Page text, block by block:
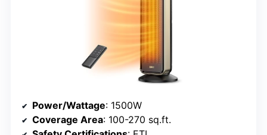
Power/Wattage: 1500W
Coverage Area: 100-270 sq.ft.